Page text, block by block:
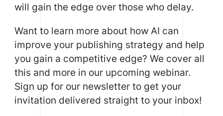
will gain the edge over those who delay.
Want to learn more about how AI can
improve your publishing strategy and help
you gain a competitive edge? We cover all
this and more in our upcoming webinar.
Sign up for our newsletter to get your
invitation delivered straight to your inbox!